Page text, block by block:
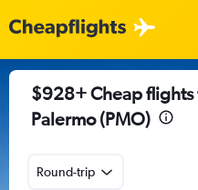
$928+ Cheap flights
Palermo (PMO)
Round-trip